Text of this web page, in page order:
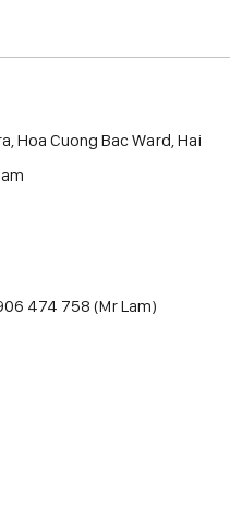
Hoa Cuong Bac Ward, Hai
474 758 (Mr Lam)